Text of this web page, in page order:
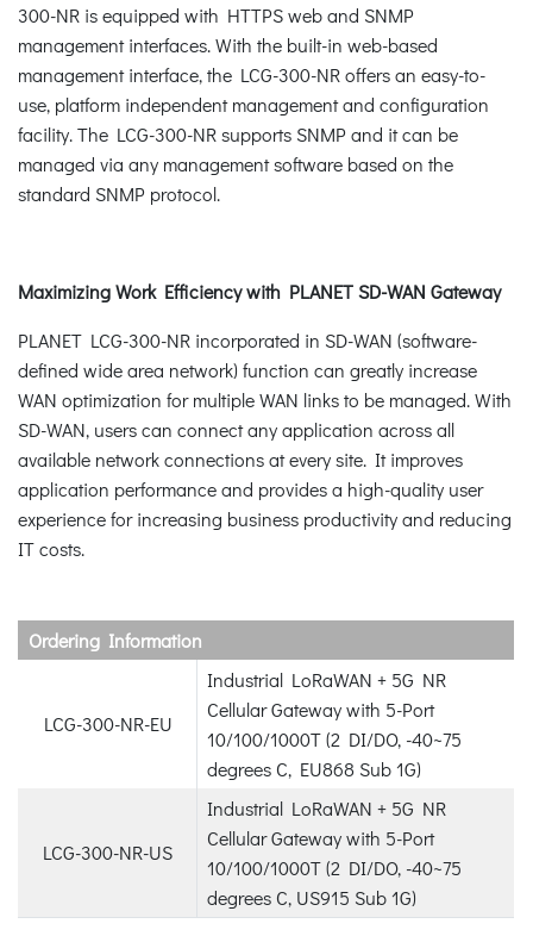
300-NR is equipped with HTTPS web and SNMP
management interfaces. With the built-in web-based
management interface, the LCG-300-NR offers an easy-to-
use, platform independent management and configuration
facility. The LCG-300-NR supports SNMP and it can be
managed via any management software based on the
standard SNMP protocol.
Maximizing Work Efficiency with PLANET SD-WAN Gateway
PLANET LCG-300-NR incorporated in SD-WAN (software-
defined wide area network) function can greatly increase
WAN optimization for multiple WAN links to be managed. With
SD-WAN, users can connect any application across all
available network connections at every site. It improves
application performance and provides a high-quality user
experience for increasing business productivity and reducing
IT costs.
Ordering Information
LCG-300-NR-EU
Industrial LoRaWAN + 5G NR
Cellular Gateway with 5-Port
10/100/1000T (2 DI/DO, -40~75
degrees C, EU868 Sub 1G)
LCG-300-NR-US
Industrial LoRaWAN + 5G NR
Cellular Gateway with 5-Port
10/100/1000T (2 DI/DO, -40~75
degrees C, US915 Sub 1G)